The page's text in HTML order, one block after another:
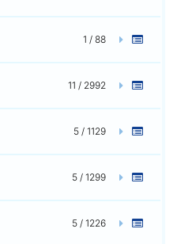
1 / 88
11 / 2992
5 / 1129
5 / 1299
5 / 1226